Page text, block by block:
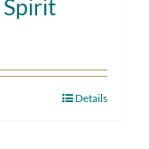
Details